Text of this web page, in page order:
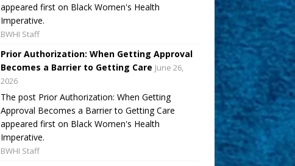
appeared first on Black Women's Health
Imperative.
BWHI Staff
Prior Authorization: When Getting Approval
Becomes a Barrier to Getting Care June 26,
2026
The post Prior Authorization: When Getting
Approval Becomes a Barrier to Getting Care
appeared first on Black Women's Health
Imperative.
BWHI Staff